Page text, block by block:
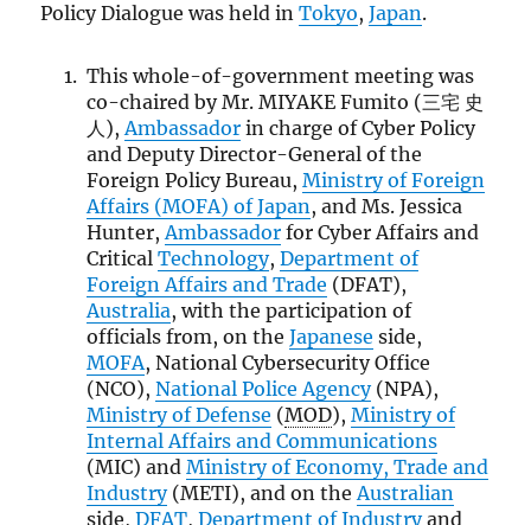
Policy Dialogue was held inTokyo,Japan.
This whole-of-government meeting was
co-chaired by Mr. MIYAKE Fumito (三宅 史
人),Ambassadorin charge of Cyber Policy
and Deputy Director-General of the
Foreign Policy Bureau, Ministry of Foreign
Affairs (MOFA) of Japan, and Ms. Jessica
Hunter,Ambassadorfor Cyber Affairs and
Critical Technology, Department of
Foreign Affairs and Trade (DFAT),
Australia, with the participation of
officials from, on the Japanese side,
MOFA, National Cybersecurity Office
(NCO), National Police Agency(NPA),
Ministry of Defense (MOD), Ministry of
Internal Affairs and Communications
(MIC) and Ministry of Economy, Trade and
Industry(METI), and on theAustralian
side, DFAT, Department of Industryand